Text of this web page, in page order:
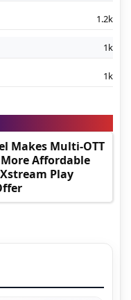
1.2k
1k
1k
Makes Multi-OTT
Affordable
Play